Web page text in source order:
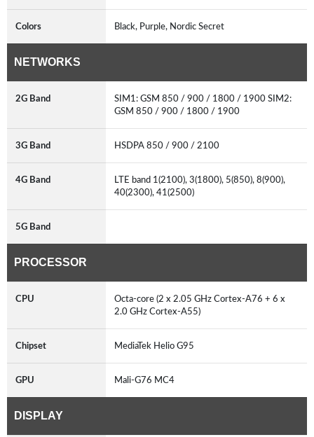
Colors Black, Purple, Nordic Secret
NETWORKS
2G Band
SIM1: GSM 850 / 900 / 1800 / 1900 SIM2:
GSM 850 / 900 / 1800 / 1900
3G Band HSDPA 850 / 900 / 2100
4G Band
LTE band 1(2100), 3(1800), 5(850), 8(900),
40(2300), 41(2500)
5G Band
PROCESSOR
CPU
Octa-core (2 x 2.05 GHz Cortex-A76 + 6 x
2.0 GHz Cortex-A55)
Chipset MediaTek Helio G95
GPU Mali-G76 MC4
DISPLAY